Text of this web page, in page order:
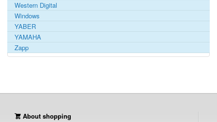
Western Digital
Windows
YABER
YAMAHA
Zapp
About shopping